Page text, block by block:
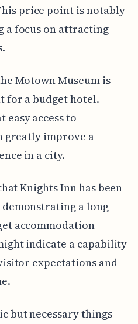
price point is notably
a focus on attracting
Motown Museum is
for a budget hotel.
easy access to
greatly improve a
in a city.
Knights Inn has been
demonstrating a long
accommodation
indicate a capability
expectations and
but necessary things